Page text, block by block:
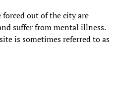
out of the city are
suffer from mental illness.
is sometimes referred to as